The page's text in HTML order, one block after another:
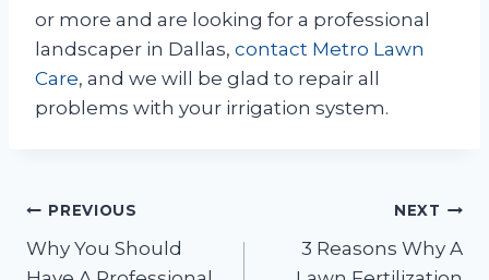
or more and are looking for a professional
landscaper in Dallas, contact Metro Lawn
Care, and we will be glad to repair all
problems with your irrigation system.
Post
navigation
PREVIOUS
Why You Should
NEXT
3 Reasons Why A